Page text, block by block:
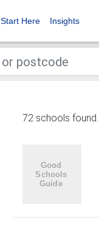
Start Here Insights
72 schools found.